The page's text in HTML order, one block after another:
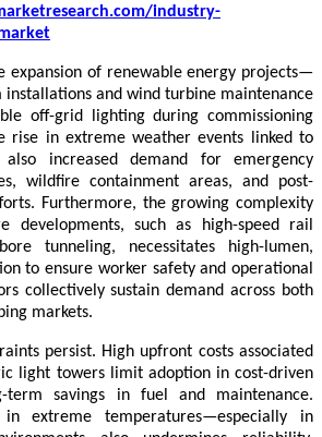
industry-
expansion of renewable energy projects—
and wind turbine maintenance
off-grid lighting during commissioning
rise in extreme weather events linked to
increased demand for emergency
wildfire containment areas, and post-
Furthermore, the growing complexity
developments, such as high-speed rail
tunneling, necessitates high-lumen,
to ensure worker safety and operational
collectively sustain demand across both
markets.
persist. High upfront costs associated
light towers limit adoption in cost-driven
term savings in fuel and maintenance.
in extreme temperatures—especially in